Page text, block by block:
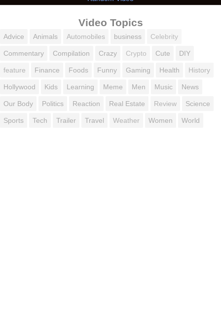
Video Topics
Advice Animals Automobiles business Celebrity
Commentary Compilation Crazy Crypto Cute DIY
feature Finance Foods Funny Gaming Health History
Hollywood Kids Learning Meme Men Music News
Our Body Politics Reaction Real Estate Review Science
Sports Tech Trailer Travel Weather Women World